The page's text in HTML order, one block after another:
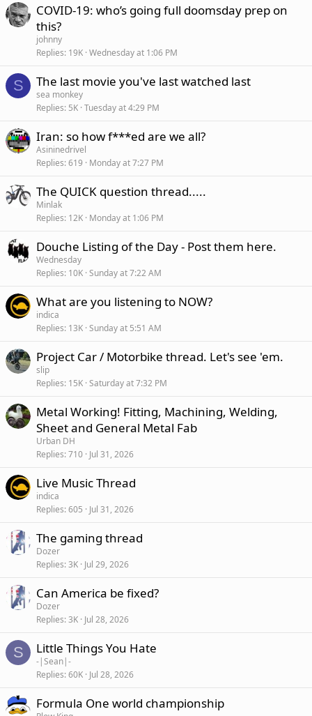
COVID-19: who’s going full doomsday prep on
this?
johnny
Replies 19K Wednesday at 1:06 PM
S The last movie you've last watched last
sea monkey
Replies 5K Tuesday at 4:29 PM
Iran: so how f***ed are we all?
Asininedrivel
Replies 619 Monday at 7:27 PM
The QUICK question thread.....
Minlak
Replies 12K Monday at 1:06 PM
Douche Listing of the Day - Post them here.
Wednesday
Replies 10K Sunday at 7:22 AM
What are you listening to NOW?
indica
Replies 13K Sunday at 5:51 AM
Project Car / Motorbike thread. Let's see 'em.
slip
Replies 15K Saturday at 7:32 PM
Metal Working! Fitting, Machining, Welding,
Sheet and General Metal Fab
Urban DH
Replies 710 Jul 31, 2026
Live Music Thread
indica
Replies 605 Jul 31, 2026
The gaming thread
Dozer
Replies 3K Jul 29, 2026
Can America be fixed?
Dozer
Replies 3K Jul 28, 2026
S Little Things You Hate
-|Sean|-
Replies 60K Jul 28, 2026
Formula One world championship